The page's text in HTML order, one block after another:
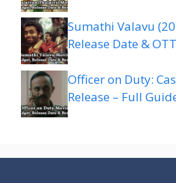
Sumathi Valavu
Release Date &
Officer on Duty:
Release – Full